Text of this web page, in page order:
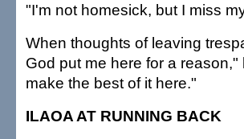
"I'm not homesick, but I miss
When thoughts of leaving
God put me here for a
make the best of it here."
ILAOA AT RUNNING BACK